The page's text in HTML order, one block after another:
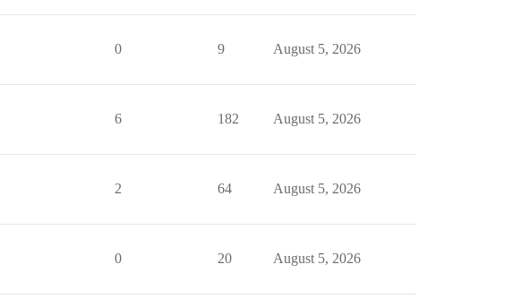
0 9 August 5, 2026
6 182 August 5, 2026
2 64 August 5, 2026
0 20 August 5, 2026